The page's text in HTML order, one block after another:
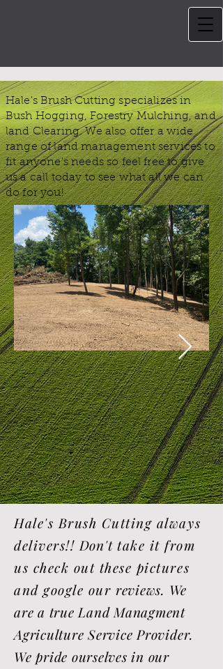
Hale's Brush Cutting specializes in
Bush Hogging, Forestry Mulching, and
land Clearing. We also offer a wide
range of land management services to
fit anyone's needs so feel free to give
us a call today to see what all we can
do for you!
Hale's Brush Cutting always
delivers!! Don'ttake it from
us check out these pictures
and google our reviews. We
are a true Land Managment
Agriculture Service Provider.
We pride ourselves in our